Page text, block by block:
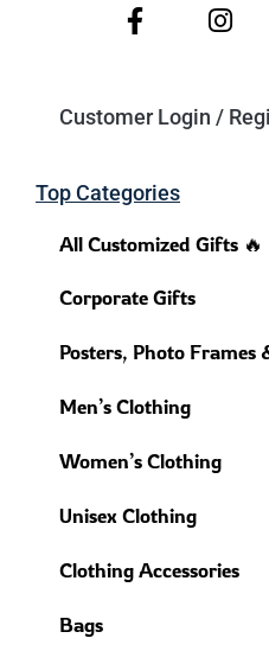
Customer Login /
Top Categories
All Customized Gifts 🔥
Corporate Gifts
Posters, Photo
Men’s Clothing
Women’s Clothing
Unisex Clothing
Clothing Accessories
Bags